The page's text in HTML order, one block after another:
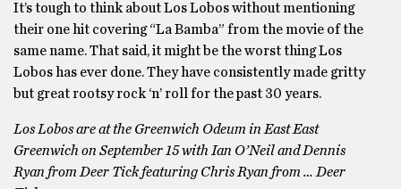
It’s tough to think about Los Lobos without mentioning
their one hit covering “La Bamba” from the movie of the
same name. That said, it might be the worst thing Los
Lobos has ever done. They have consistently made gritty
but great rootsy rock ‘n’ roll for the past 30 years.
Los Lobos are at the Greenwich Odeum in East East
Greenwich on September 15 with Ian O’Neil and Dennis
Ryan from Deer Tick featuring Chris Ryan from … Deer